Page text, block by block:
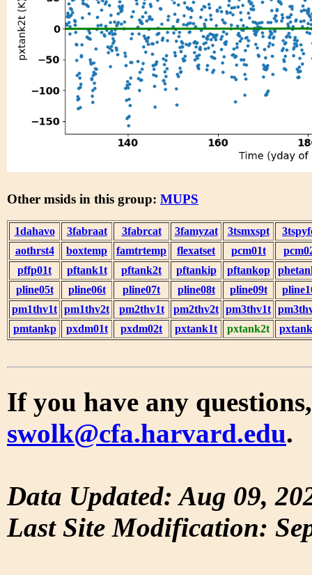
Other msids in this group: MUPS
1dahavo 3fabraat 3fabrcat 3famyzat 3tsmxspt
aothrst4
boxtemp famtrtemp flexatset pcm01t
pffp01t
pftank1t pftank2t pftankip pftankop
pline05t
pline06t pline07t pline08t pline09t
pm1thv1t pm1thv2t pm2thv1t pm2thv2t pm3thv1t
pmtankp
pxdm01t pxdm02t pxtank1t pxtank2t
If you have any
swolk@cfa.harvard.edu.
Data Updated: Aug 09,
Last Site Modification: